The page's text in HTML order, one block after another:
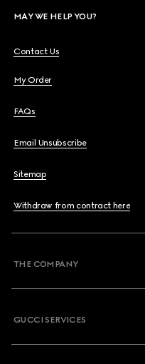
MAY WE HELP YOU?
Contact Us
My Order
FAQs
Email Unsubscribe
Sitemap
Withdraw from contract here
THE COMPANY
GUCCI SERVICES